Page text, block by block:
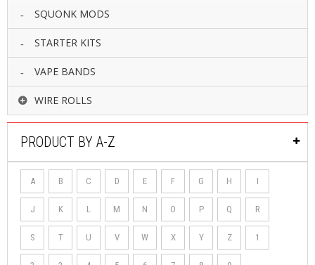
SQUONK MODS
STARTER KITS
VAPE BANDS
WIRE ROLLS
PRODUCT BY A-Z
A B C D E F G H I
J K L M N O P Q R
S T U V W X Y Z 1